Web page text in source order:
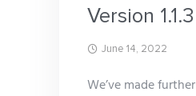
Version 1.1.3
June 14, 2022
We’ve made further